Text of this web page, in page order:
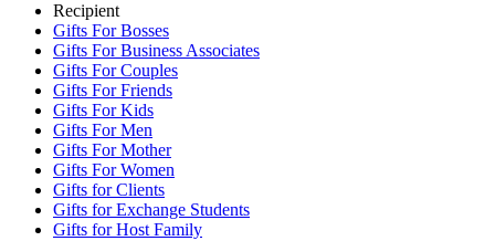
Recipient
Gifts For Bosses
Gifts For Business Associates
Gifts For Couples
Gifts For Friends
Gifts For Kids
Gifts For Men
Gifts For Mother
Gifts For Women
Gifts for Clients
Gifts for Exchange Students
Gifts for Host Family